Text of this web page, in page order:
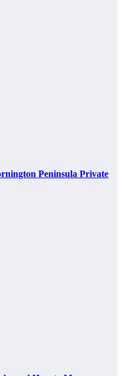
Peninsula Private